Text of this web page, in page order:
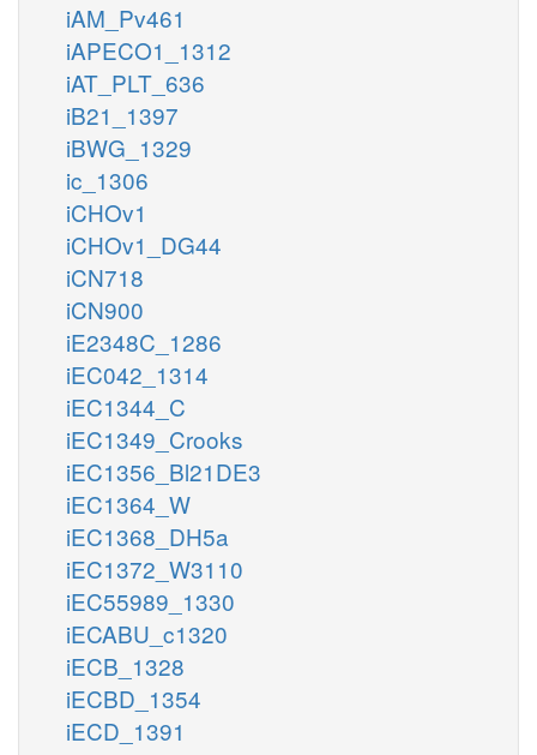
iAM_Pv461
iAPECO1_1312
iAT_PLT_636
iB21_1397
iBWG_1329
ic_1306
iCHOv1
iCHOv1_DG44
iCN718
iCN900
iE2348C_1286
iEC042_1314
iEC1344_C
iEC1349_Crooks
iEC1356_Bl21DE3
iEC1364_W
iEC1368_DH5a
iEC1372_W3110
iEC55989_1330
iECABU_c1320
iECB_1328
iECBD_1354
iECD_1391